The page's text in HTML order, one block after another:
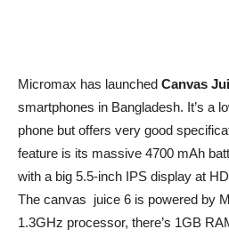
Micromax has launched Canvas
smartphones in Bangladesh. It’s a
phone but offers very good
feature is its massive 4700 mAh
with a big 5.5-inch IPS display at
The canvas juice 6 is powered by
1.3GHz processor, there’s 1GB